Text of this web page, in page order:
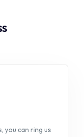
you can ring us